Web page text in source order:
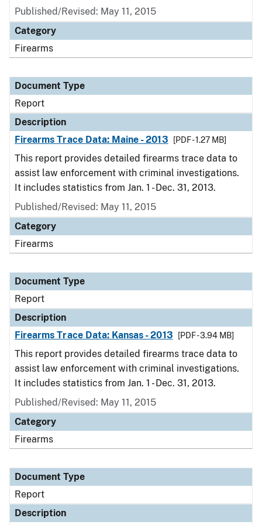
Published/Revised: May 11, 2015
Category
Firearms
Document Type
Report
Description
Firearms Trace Data: Maine - 2013
[PDF - 1.27 MB]
This report provides detailed firearms trace data to
assist law enforcement with criminal investigations.
It includes statistics from Jan. 1 - Dec. 31, 2013.
Published/Revised: May 11, 2015
Category
Firearms
Document Type
Report
Description
Firearms Trace Data: Kansas - 2013
[PDF - 3.94 MB]
This report provides detailed firearms trace data to
assist law enforcement with criminal investigations.
It includes statistics from Jan. 1 - Dec. 31, 2013.
Published/Revised: May 11, 2015
Category
Firearms
Document Type
Report
Description